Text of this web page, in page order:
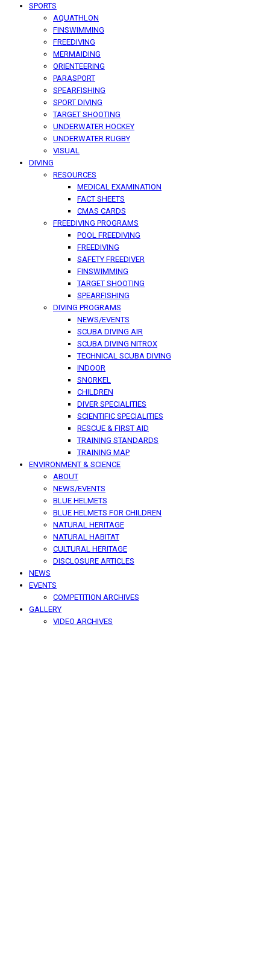
SPORTS
AQUATHLON
FINSWIMMING
FREEDIVING
MERMAIDING
ORIENTEERING
PARASPORT
SPEARFISHING
SPORT DIVING
TARGET SHOOTING
UNDERWATER HOCKEY
UNDERWATER RUGBY
VISUAL
DIVING
RESOURCES
MEDICAL EXAMINATION
FACT SHEETS
CMAS CARDS
FREEDIVING PROGRAMS
POOL FREEDIVING
FREEDIVING
SAFETY FREEDIVER
FINSWIMMING
TARGET SHOOTING
SPEARFISHING
DIVING PROGRAMS
NEWS/EVENTS
SCUBA DIVING AIR
SCUBA DIVING NITROX
TECHNICAL SCUBA DIVING
INDOOR
SNORKEL
CHILDREN
DIVER SPECIALITIES
SCIENTIFIC SPECIALITIES
RESCUE & FIRST AID
TRAINING STANDARDS
TRAINING MAP
ENVIRONMENT & SCIENCE
ABOUT
NEWS/EVENTS
BLUE HELMETS
BLUE HELMETS FOR CHILDREN
NATURAL HERITAGE
NATURAL HABITAT
CULTURAL HERITAGE
DISCLOSURE ARTICLES
NEWS
EVENTS
COMPETITION ARCHIVES
GALLERY
VIDEO ARCHIVES